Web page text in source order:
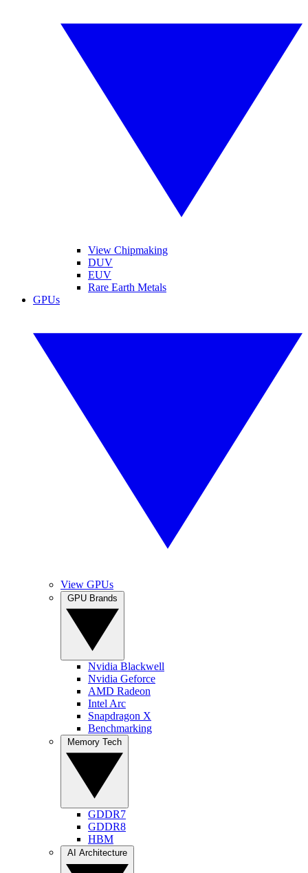
View Chipmaking
DUV
EUV
Rare Earth Metals
GPUs
View GPUs
Nvidia Blackwell
Nvidia Geforce
AMD Radeon
Intel Arc
Snapdragon X
Benchmarking
GDDR7
GDDR8
HBM